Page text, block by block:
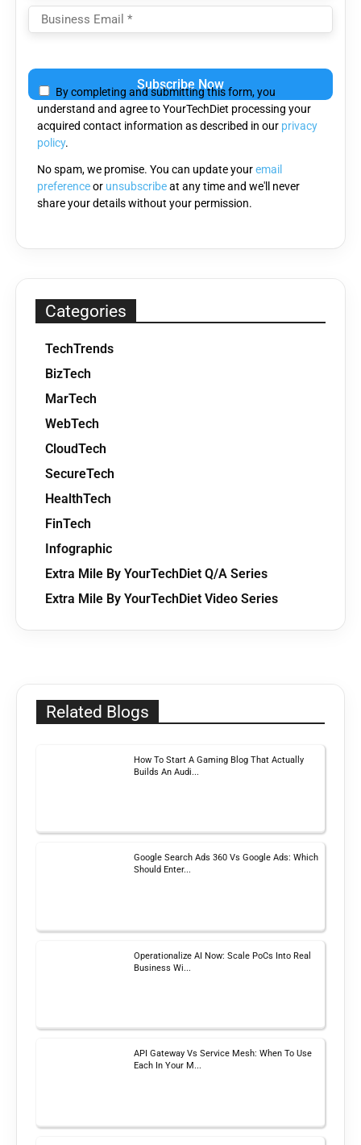
leave
this
field
empty.
By completing and submitting this form, you
understand and agree to YourTechDiet processing your
acquired contact information as described in our privacy
policy.
No spam, we promise. You can update youremail
preferenceor unsubscribeat any time and we'll never
share your details without your permission.
Categories
TechTrends
BizTech
MarTech
WebTech
CloudTech
SecureTech
HealthTech
FinTech
Infographic
Extra Mile By YourTechDiet Q/A Series
Extra Mile By YourTechDiet Video Series
Related Blogs
How To Start A Gaming Blog That Actually
Builds An Audi...
Google Search Ads 360 Vs Google Ads: Which
Should Enter...
Operationalize AI Now: Scale PoCs Into Real
Business Wi...
API Gateway Vs Service Mesh: When To Use
Each In Your M...